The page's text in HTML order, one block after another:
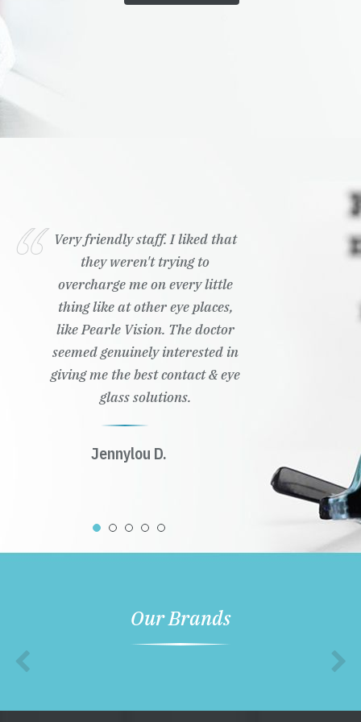
Very friendly staff. I liked that
they weren't trying to
overcharge me on every little
thing like at other eye places,
like Pearle Vision. The doctor
seemed genuinely interested in
giving me the best contact & eye
glass solutions.
Jennylou D.
Our Brands